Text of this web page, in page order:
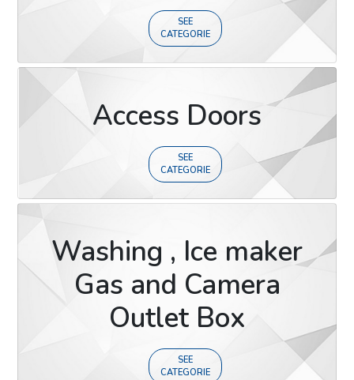
SEE
CATEGORIE
Access Doors
SEE
CATEGORIE
Washing , Ice maker
Gas and Camera
Outlet Box
SEE
CATEGORIE